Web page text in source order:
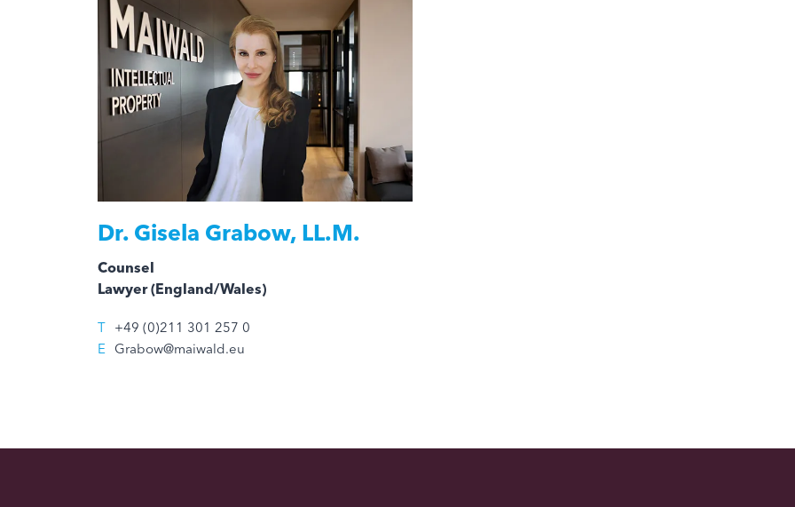
Dr.Gisela Grabow, LL.M.
Counsel
Lawyer (England/Wales)
T
+49 (0)211 301 257 0
E Grabow@maiwald.eu